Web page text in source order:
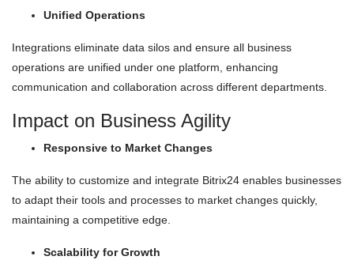
Unified Operations
Integrations eliminate data silos and ensure all business
operations are unified under one platform, enhancing
communication and collaboration across different departments.
Impact on Business Agility
Responsive to Market Changes
The ability to customize and integrate Bitrix24 enables businesses
to adapt their tools and processes to market changes quickly,
maintaining a competitive edge.
Scalability for Growth